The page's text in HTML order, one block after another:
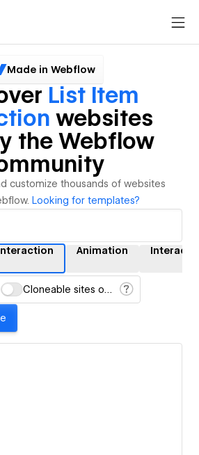
Made in Webflow
List Item
websites
the Webflow
customize thousands of websites
Looking for templates?
Animation
Cloneable sites only